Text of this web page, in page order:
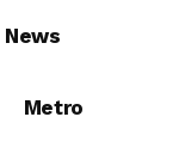
News
Metro